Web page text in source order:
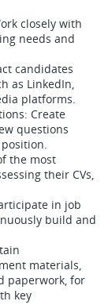
closely with
needs and
candidates
as LinkedIn,
platforms.
Create
questions
the most
their CVs,
in job
build and
materials,
paperwork, for
key